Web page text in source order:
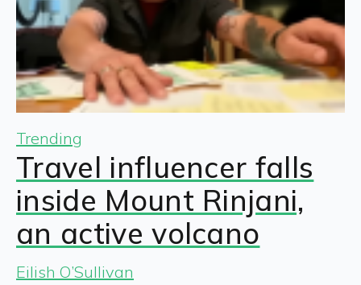
Trending
Travel influencer falls
inside Mount Rinjani,
an active volcano
Eilish O’Sullivan